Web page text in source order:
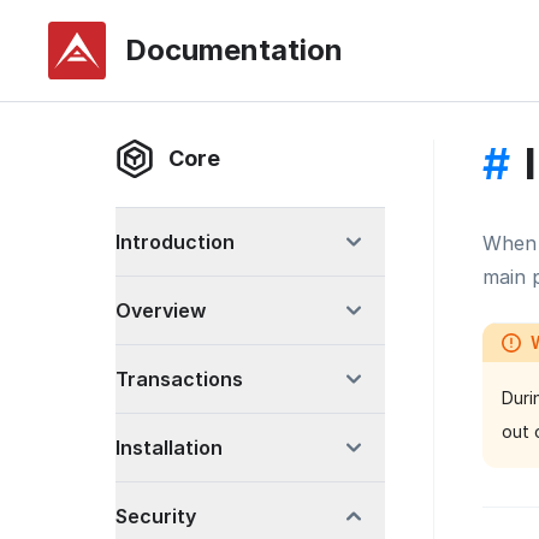
Documentation
Core
Introduction
Overview
Transactions
Installation
Security
#
main
out